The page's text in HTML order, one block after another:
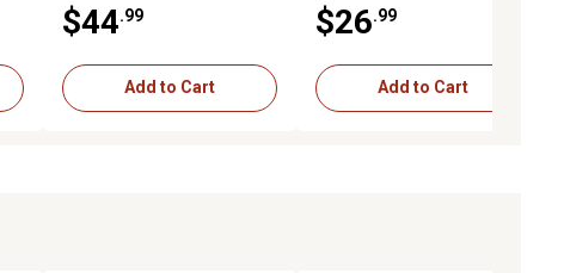
$44 .99
Add to Cart
$26 .99
Add to Cart